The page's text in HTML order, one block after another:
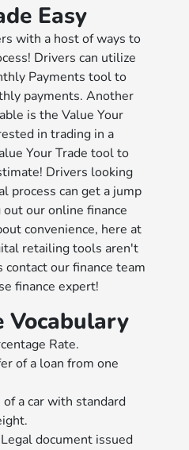
Easy
with a host of ways to
Drivers can utilize
Payments tool to
payments. Another
is the Value Your
in trading in a
Your Trade tool to
Drivers looking
process can get a jump
our online finance
convenience, here at
retailing tools aren't
contact our finance team
finance expert!
Vocabulary
Rate.
of a loan from one
a car with standard
document issued